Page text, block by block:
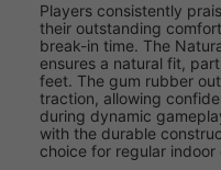
Players consistently
their outstanding
break-in time. The
ensures a natural fit,
feet. The gum rubber
traction, allowing
during dynamic
with the durable
choice for regular indoor